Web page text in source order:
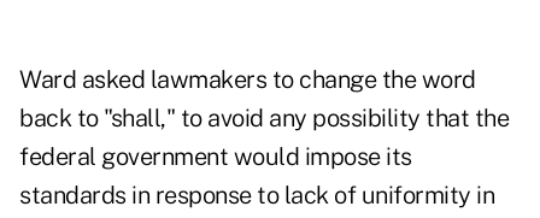
Ward asked lawmakers to change the word
back to "shall," to avoid any possibility that the
federal government would impose its
standards in response to lack of uniformity in